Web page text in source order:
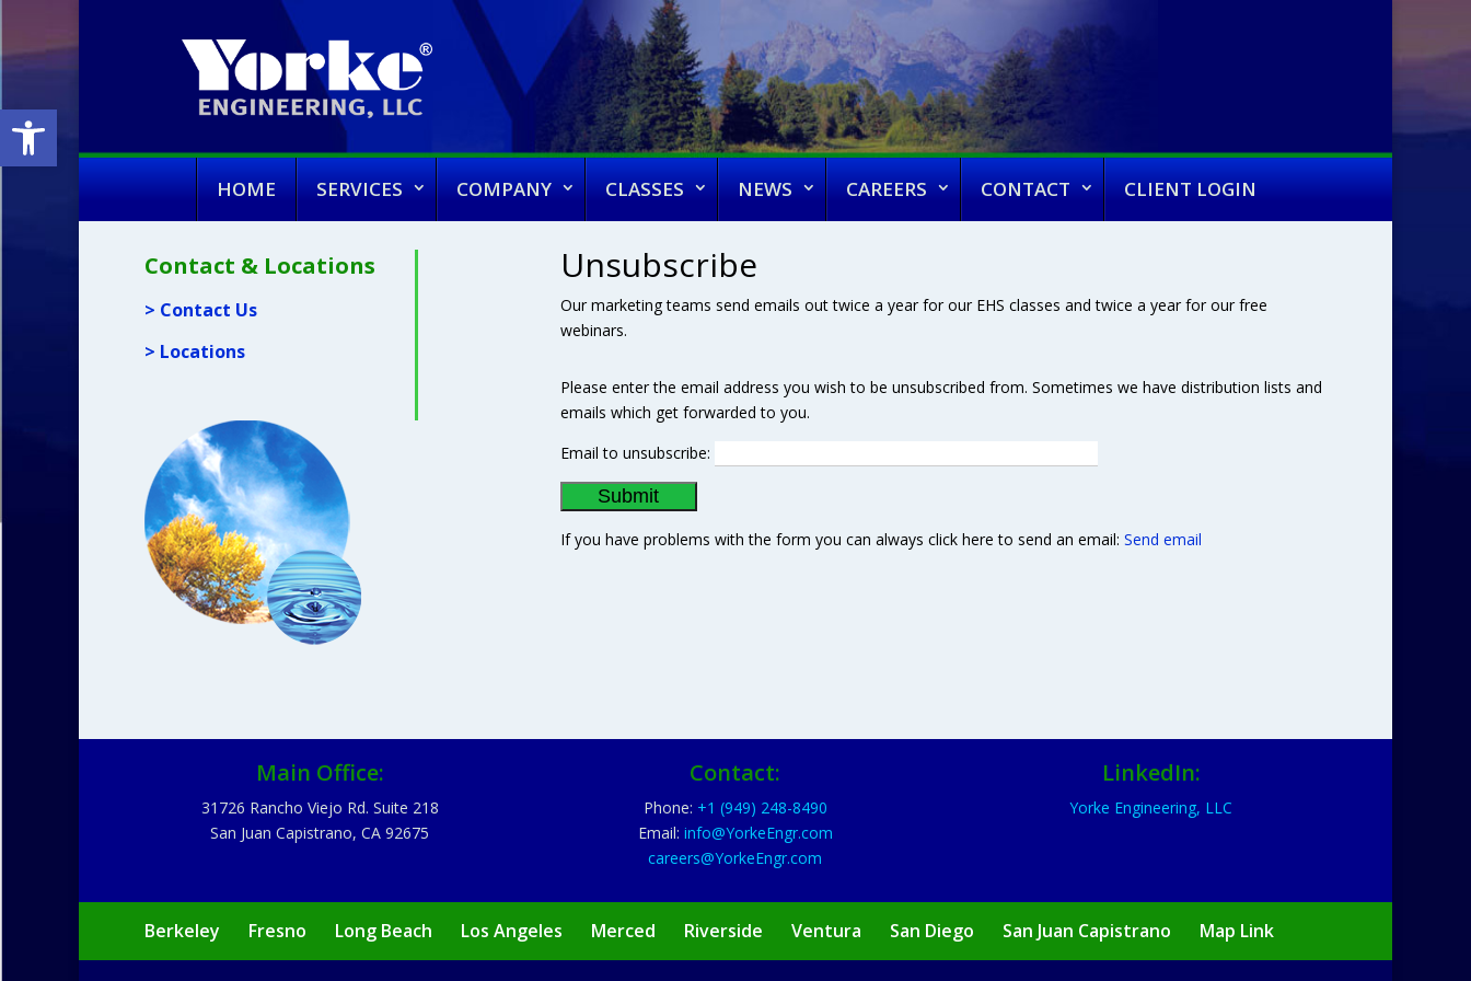
Open toolbar
HOME SERVICES COMPANY CLASSES NEWS CAREERS CONTACT CLIENT LOGIN
Contact & Locations
> Contact Us
> Locations
Unsubscribe
Our marketing teams send emails out twice a year for our EHS classes and twice a year for our free
webinars.
Please enter the email address you wish to be unsubscribed from. Sometimes we have distribution lists and
emails which get forwarded to you.
Email to unsubscribe:
If you have problems with the form you can always click here to send an email: Send email
Main Office:
31726 Rancho Viejo Rd. Suite 218
San Juan Capistrano, CA 92675
Contact:
Phone: +1 (949) 248-8490
Email: info@YorkeEngr.com
careers@YorkeEngr.com
LinkedIn:
Yorke Engineering, LLC
Berkeley Fresno Long Beach Los Angeles Merced Riverside Ventura San Diego San Juan Capistrano Map Link